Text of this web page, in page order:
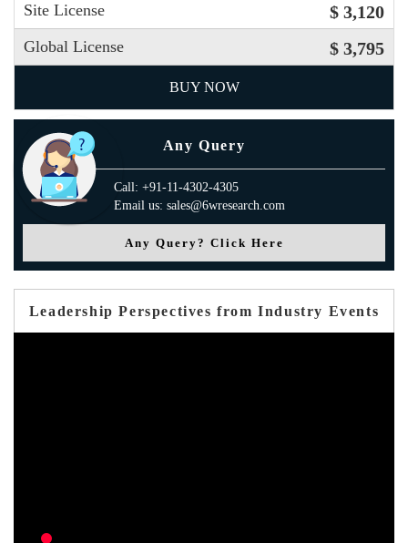
Site License $ 3,120
Global License $ 3,795
BUY NOW
Any Query
Call: +91-11-4302-4305
Email us: sales@6wresearch.com
Any Query? Click Here
Leadership Perspectives from Industry Events